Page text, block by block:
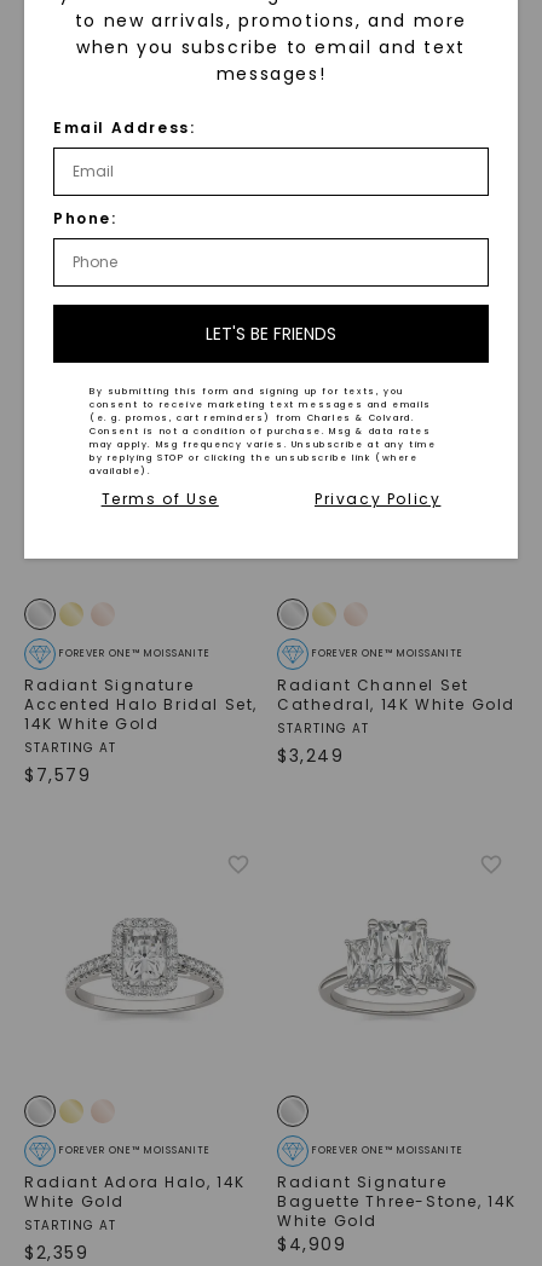
Gold
FOREVER ONE™ MOISSANITE
Radiant Signature
Accented Halo Bridal Set,
14K White Gold
STARTING AT
$ 7,579
FOREVER ONE™ MOISSANITE
Radiant Channel Set
Cathedral, 14K White Gold
STARTING AT
$3,249
FOREVER ONE™ MOISSANITE
Radiant Adora Halo, 14K
White Gold
STARTING AT
$2,359
FOREVER ONE™ MOISSANITE
Radiant Signature
Baguette Three-Stone,14K
White Gold
$ 4,909
to new arrivals, promotions, and more
when you subscribe to email and text
messages!
Email Address:
Phone:
LET'S BE FRIENDS
By submitting this form and signing up for texts, you
consent to receive marketing text messages and emails
(e. g. promos, cart reminders) from Charles & Colvard.
Consent is not a condition of purchase. Msg & data rates
may apply. Msg frequency varies. Unsubscribe at any time
by replying STOP or clicking the unsubscribe link (where
available).
Terms of Use Privacy Policy